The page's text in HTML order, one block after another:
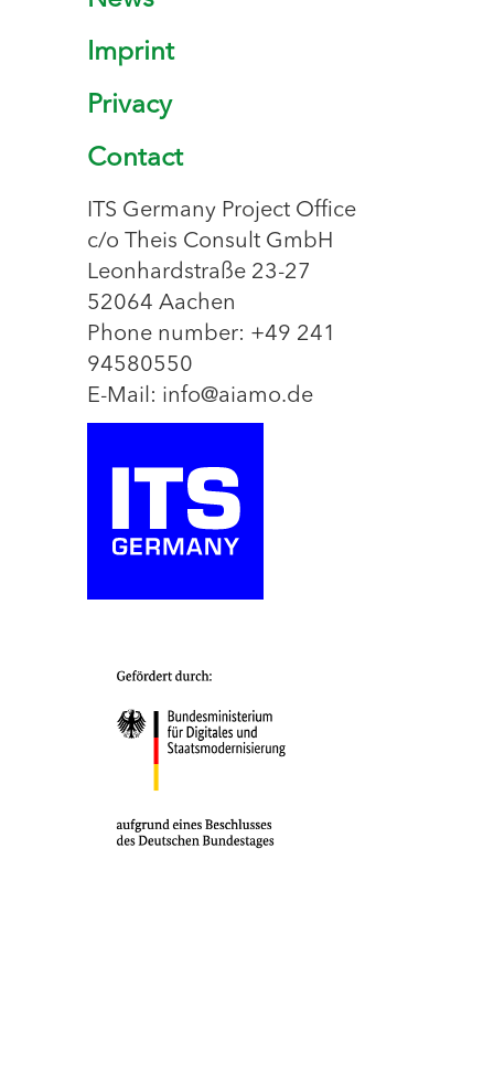
Imprint
Privacy
Contact
ITS Germany Project Office
c/o Theis Consult GmbH
Leonhardstraße 23-27
52064 Aachen
Phone number: +49 241
94580550
E-Mail: info@aiamo.de